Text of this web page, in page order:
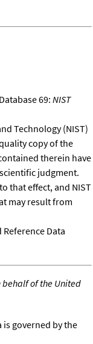
69: NIST
Technology (NIST)
copy of the
therein have
judgment.
that effect, and NIST
may result from
Data
behalf of the United
is governed by the